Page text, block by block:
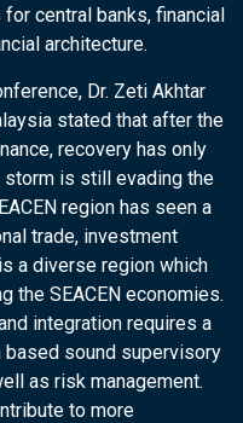
central banks, financial
architecture.
Dr. Zeti Akhtar
stated that after the
recovery has only
storm is still evading the
region has seen a
trade, investment
a diverse region which
the SEACEN economies.
integration requires a
sound supervisory
as risk management.
to more